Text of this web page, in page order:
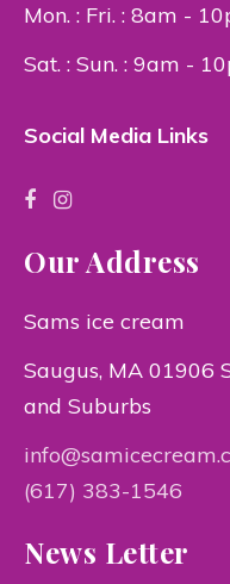
Mon. : Fri. : 8am -
Sat. : Sun. : 9am -
Social Media Links
Our Address
Sams ice cream
Saugus, MA 01906
and Suburbs
(617) 383-1546
News Letter